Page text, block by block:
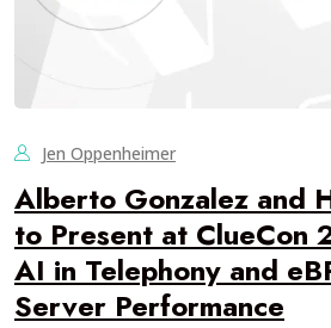
Jen Oppenheimer
Alberto Gonzalez and
to Present at ClueCon
AI in Telephony and
Server Performance